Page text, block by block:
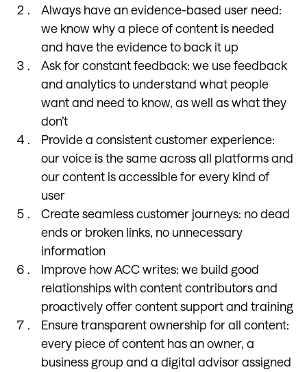
Always have an evidence-based user need:
we know why a piece of content is needed
and have the evidence to back it up
Ask for constant feedback: we use feedback
and analytics to understand what people
want and need to know, as well as what they
don’t
Provide a consistent customer experience:
our voice is the same across all platforms and
our content is accessible for every kind of
user
Create seamless customer journeys: no dead
ends or broken links, no unnecessary
information
Improve how ACC writes: we build good
relationships with content contributors and
proactively offer content support and training
Ensure transparent ownership for all content:
every piece of content has an owner, a
business group and a digital advisor assigned